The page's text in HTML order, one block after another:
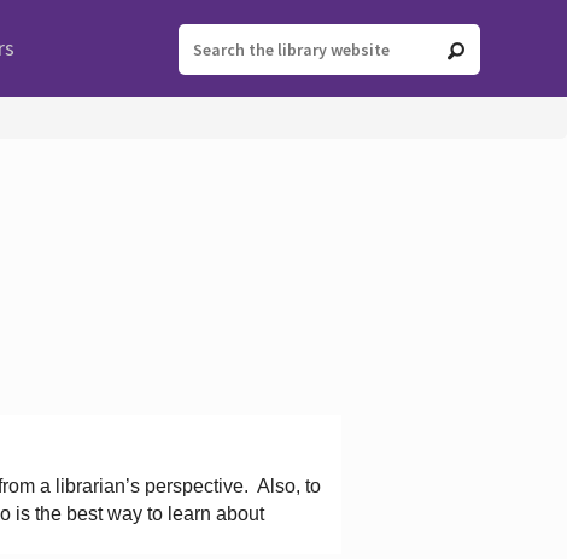
a librarian’s perspective. Also, to
is the best way to learn about